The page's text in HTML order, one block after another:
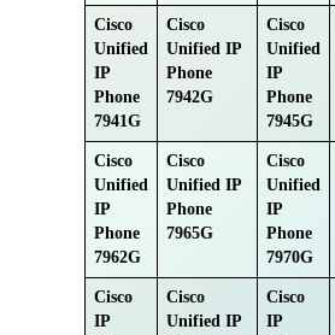
Cisco
Unified
IP
Phone
7941G
Cisco
Unified IP
Phone
7942G
Cisco
Unified
IP
Phone
7945G
Cisco
Unified
IP
Phone
7962G
Cisco
Unified IP
Phone
7965G
Cisco
Unified
IP
Phone
7970G
Cisco
IP
Cisco
Unified IP
Cisco
IP